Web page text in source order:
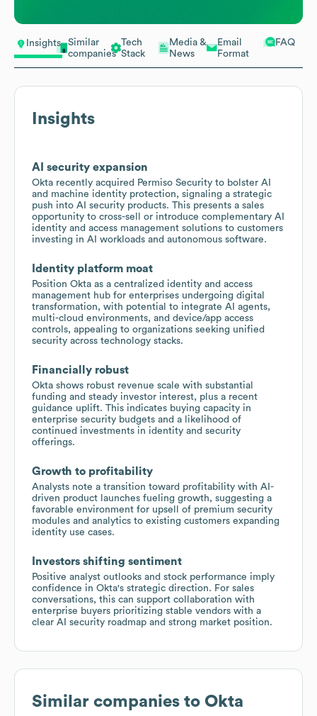
Insights
Similar
companies
Tech
Stack
Media &
News
Email
Format
FAQ
Insights
AI security expansion
Okta recently acquired Permiso Security to bolster AI
and machine identity protection, signaling a strategic
push into AI security products. This presents a sales
opportunity to cross-sell or introduce complementary AI
identity and access management solutions to customers
investing in AI workloads and autonomous software.
Identity platform moat
Position Okta as a centralized identity and access
management hub for enterprises undergoing digital
transformation, with potential to integrate AI agents,
multi-cloud environments, and device/app access
controls, appealing to organizations seeking unified
security across technology stacks.
Financially robust
Okta shows robust revenue scale with substantial
funding and steady investor interest, plus a recent
guidance uplift. This indicates buying capacity in
enterprise security budgets and a likelihood of
continued investments in identity and security
offerings.
Growth to profitability
Analysts note a transition toward profitability with AI-
driven product launches fueling growth, suggesting a
favorable environment for upsell of premium security
modules and analytics to existing customers expanding
identity use cases.
Investors shifting sentiment
Positive analyst outlooks and stock performance imply
confidence in Okta's strategic direction. For sales
conversations, this can support collaboration with
enterprise buyers prioritizing stable vendors with a
clear AI security roadmap and strong market position.
Similar companies to Okta